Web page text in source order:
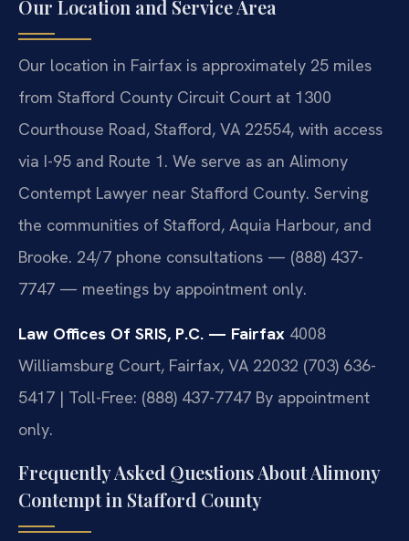
Our Location and Service Area
Our location in Fairfax is approximately 25 miles
from Stafford County Circuit Court at 1300
Courthouse Road, Stafford, VA 22554, with access
via I-95 and Route 1. We serve as an Alimony
Contempt Lawyer near Stafford County. Serving
the communities of Stafford, Aquia Harbour, and
Brooke. 24/7 phone consultations — (888) 437-
7747 — meetings by appointment only.
Law Offices Of SRIS, P.C. — Fairfax 4008
Williamsburg Court, Fairfax, VA 22032 (703) 636-
5417 | Toll-Free: (888) 437-7747 By appointment
only.
Frequently Asked Questions About Alimony
Contempt in Stafford County